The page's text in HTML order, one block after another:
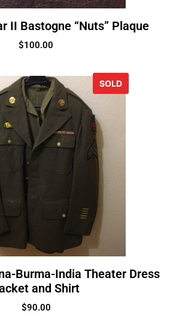
II Bastogne “Nuts” Plaque
$100.00
SOLD
Burma-India Theater Dress
and Shirt
$90.00